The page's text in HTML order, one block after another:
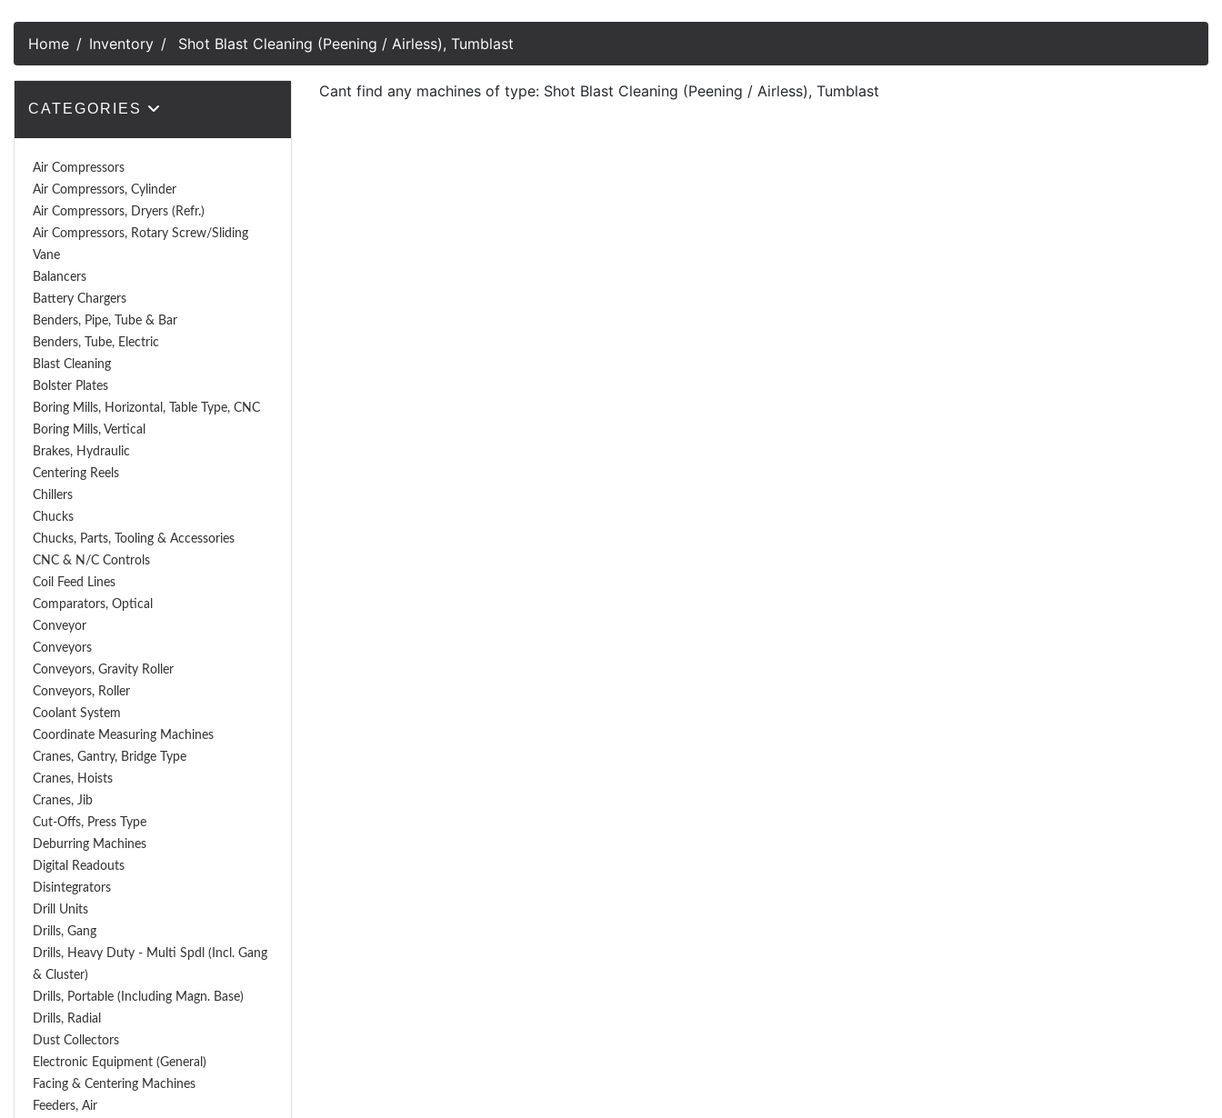
Home Inventory Shot Blast Cleaning (Peening / Airless), Tumblast
CATEGORIES
Air Compressors
Air Compressors, Cylinder
Air Compressors, Dryers (Refr.)
Air Compressors, Rotary Screw/Sliding
Vane
Balancers
Battery Chargers
Benders, Pipe, Tube & Bar
Benders, Tube, Electric
Blast Cleaning
Bolster Plates
Boring Mills, Horizontal, Table Type, CNC
Boring Mills, Vertical
Brakes, Hydraulic
Centering Reels
Chillers
Chucks
Chucks, Parts, Tooling & Accessories
CNC & N/C Controls
Coil Feed Lines
Comparators, Optical
Conveyor
Conveyors
Conveyors, Gravity Roller
Conveyors, Roller
Coolant System
Coordinate Measuring Machines
Cranes, Gantry, Bridge Type
Cranes, Hoists
Cranes, Jib
Cut-Offs, Press Type
Deburring Machines
Digital Readouts
Disintegrators
Drill Units
Drills, Gang
Drills, Heavy Duty - Multi Spdl (incl. Gang
& Cluster)
Drills, Portable (including Magn. Base)
Drills, Radial
Dust Collectors
Electronic Equipment (General)
Facing & Centering Machines
Feeders, Air
Cant find any machines of type: Shot Blast Cleaning (Peening / Airless), Tumblast